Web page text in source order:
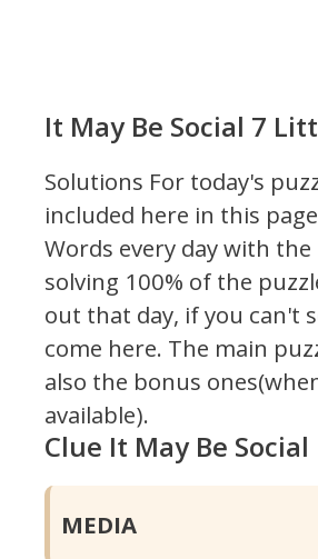
It May Be Social 7
Solutions For today's
included here in this
Words every day with
solving 100% of the
out that day, if you can't
come here. The main
also the bonus
available).
Clue It May Be Social
MEDIA